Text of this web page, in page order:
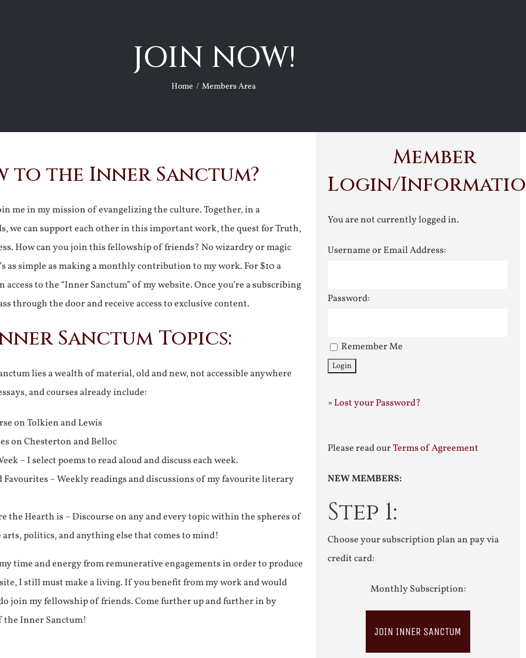
JOIN NOW!
Home Members Area
to the Inner Sanctum?
me in my mission of evangelizing the culture. Together, in a
we can support each other in this important work, the quest for Truth,
How can you join this fellowship of friends? No wizardry or magic
as simple as making a monthly contribution to my work. For $10 a
to the “Inner Sanctum” of my website. Once you’re a subscribing
through the door and receive access to exclusive content.
Sanctum Topics:
lies a wealth of material, old and new, not accessible anywhere
and courses already include:
on Tolkien and Lewis
on Chesterton and Belloc
– I select poems to read aloud and discuss each week.
– Weekly readings and discussions of my favourite literary
the Hearth is – Discourse on any and every topic within the spheres of
politics, and anything else that comes to mind!
time and energy from remunerative engagements in order to produce
I still must make a living. If you benefit from my work and would
join my fellowship of friends. Come further up and further in by
the Inner Sanctum!
Member
Login/
You are not currently logged in.
Username or Email Address:
Password:
Remember Me
»Lost your Password?
Please read ourTerms of Agreement
NEW MEMBERS:
Step 1:
Choose your subscription plan an pay via
credit card:
Monthly Subscription:
JOIN INNER SANCTUM